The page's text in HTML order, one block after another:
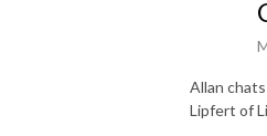
Allan
Lipfert of